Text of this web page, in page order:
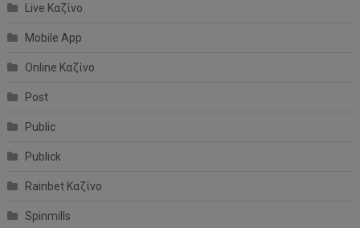
Live Καζίνο
Mobile App
Online Καζίνο
Post
Public
Publick
Rainbet Καζίνο
Spinmills